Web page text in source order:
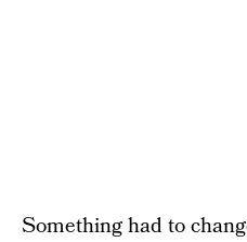
Something had to